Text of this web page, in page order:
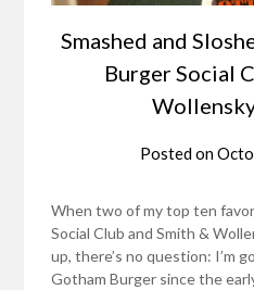
Smashed and
Burger Social
Posted on
When two of my top ten
Social Club and Smith &
up, there’s no question: I’m
Gotham Burger since the